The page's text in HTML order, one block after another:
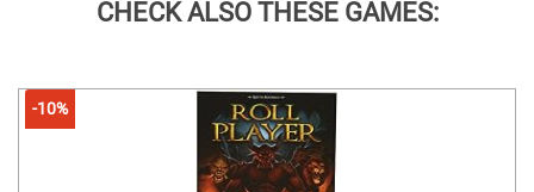
CHECK ALSO THESE GAMES:
-10%